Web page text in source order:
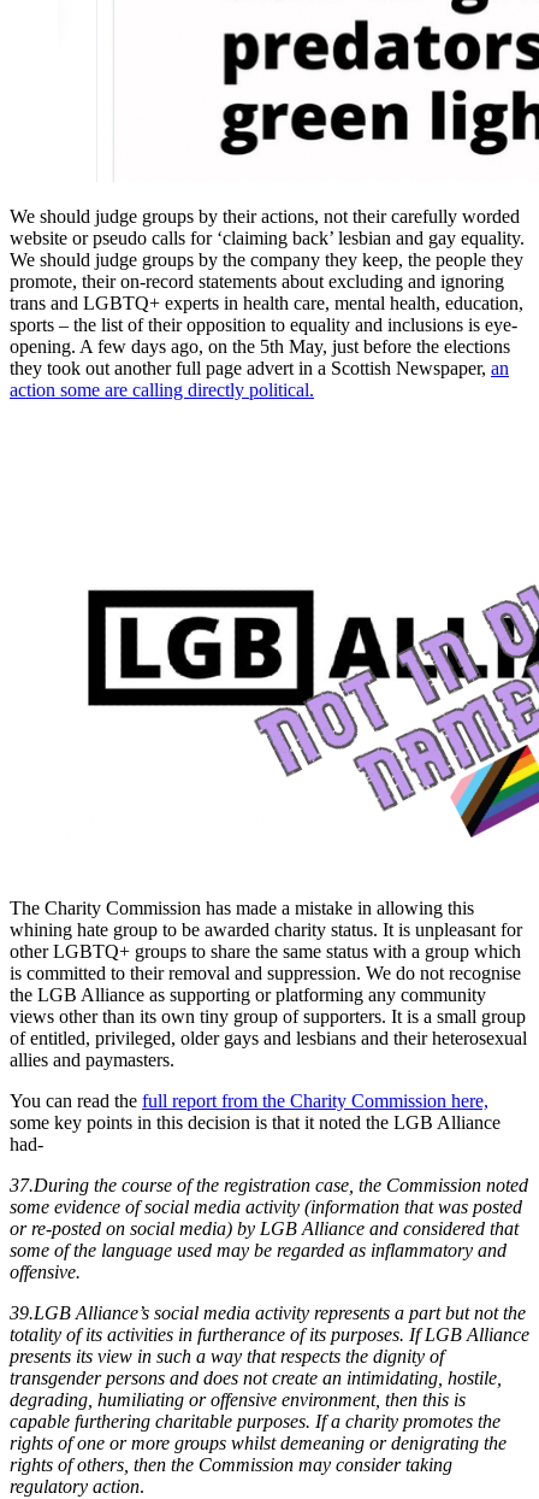
We should judge groups by their actions, not their carefully worded
website or pseudo calls for ‘claiming back’ lesbian and gay equality.
We should judge groups by the company they keep, the people they
promote, their on-record statements about excluding and ignoring
trans and LGBTQ+ experts in health care, mental health, education,
sports – the list of their opposition to equality and inclusions is eye-
opening. A few days ago, on the 5th May, just before the elections
they took out another full page advert in a Scottish Newspaper, an
action some are calling directly political.
The Charity Commission has made a mistake in allowing this
whining hate group to be awarded charity status. It is unpleasant for
other LGBTQ+ groups to share the same status with a group which
is committed to their removal and suppression. We do not recognise
the LGB Alliance as supporting or platforming any community
views other than its own tiny group of supporters. It is a small group
of entitled, privileged, older gays and lesbians and their heterosexual
allies and paymasters.
You can read the full report from the Charity Commission here,
some key points in this decision is that it noted the LGB Alliance
had-
37.During the course of the registration case, the Commission noted
some evidence of social media activity (information that was posted
or re-posted on social media) by LGB Alliance and considered that
some of the language used may be regarded as inflammatory and
offensive.
39.LGB Alliance’s social media activity represents a part but not the
totality of its activities in furtherance of its purposes. If LGB Alliance
presents its view in such a way that respects the dignity of
transgender persons and does not create an intimidating, hostile,
degrading, humiliating or offensive environment, then this is
capable furthering charitable purposes. If a charity promotes the
rights of one or more groups whilst demeaning or denigrating the
rights of others, then the Commission may consider taking
regulatory action.